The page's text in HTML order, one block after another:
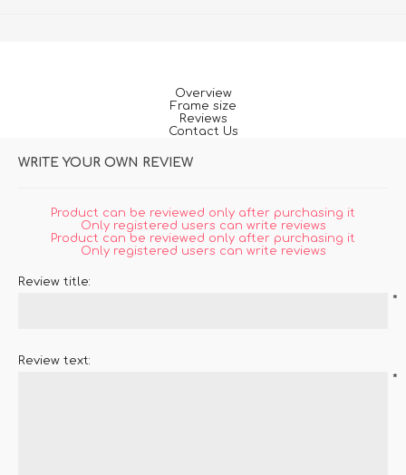
Overview
Frame size
Reviews
Contact Us
WRITE YOUR OWN REVIEW
Product can be reviewed only after purchasing it
Only registered users can write reviews
Product can be reviewed only after purchasing it
Only registered users can write reviews
Review title:
*
Review text:
*